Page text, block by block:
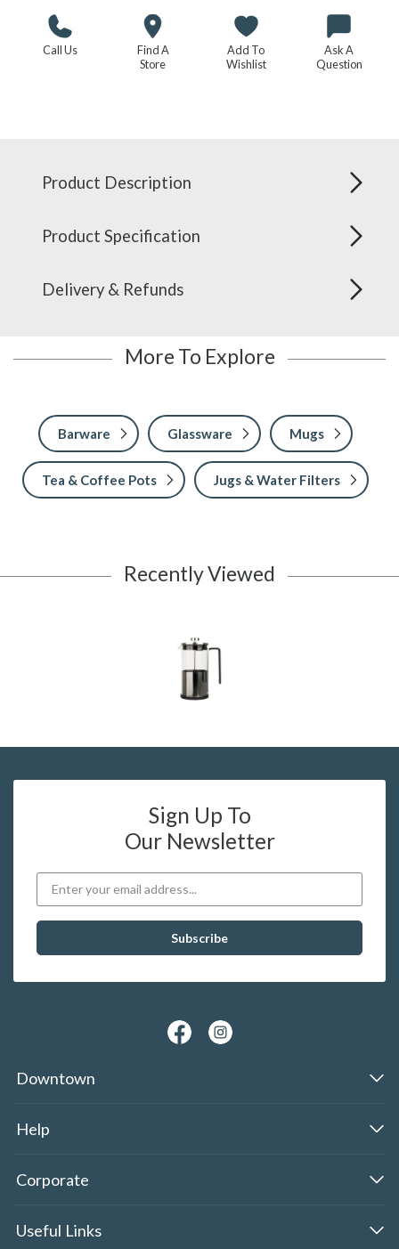
Call Us
Find A
Store
Add To
Wishlist
Ask A
Question
Product Description
Product Specification
Delivery & Refunds
More To Explore
Barware Glassware Mugs
Tea & Coffee Pots Jugs & Water Filters
Recently Viewed
Sign Up To
Our Newsletter
Downtown
Help
Corporate
Useful Links